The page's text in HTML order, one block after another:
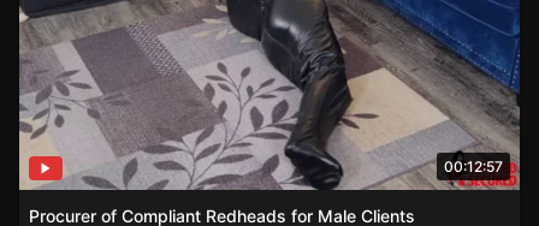
00:12:57
Procurer of Compliant Redheads for Male Clients